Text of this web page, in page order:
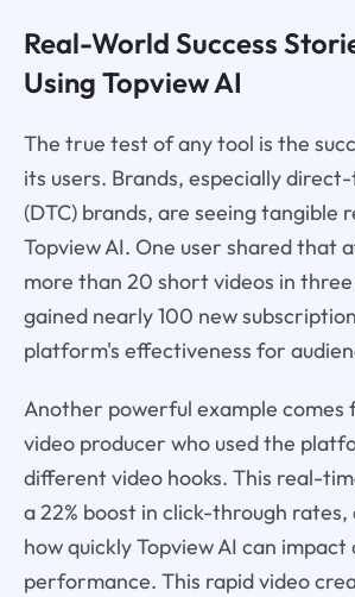
Real-World Success
Using Topview AI
The true test of any tool is the
its users. Brands, especially
(DTC) brands, are seeing tangible
Topview AI. One user shared that
more than 20 short videos in
gained nearly 100 new
platform's effectiveness for
Another powerful example comes
video producer who used the
different video hooks. This real-
a 22% boost in click-through
how quickly Topview AI can impact
performance. This rapid video